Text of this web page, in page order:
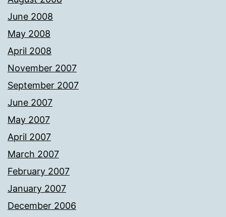
June 2008
May 2008
April 2008
November 2007
September 2007
June 2007
May 2007
April 2007
March 2007
February 2007
January 2007
December 2006